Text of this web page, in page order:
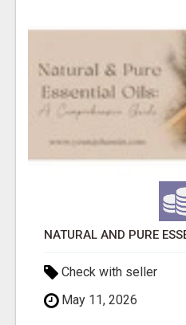
NATURAL AND PURE
Check with seller
May 11, 2026